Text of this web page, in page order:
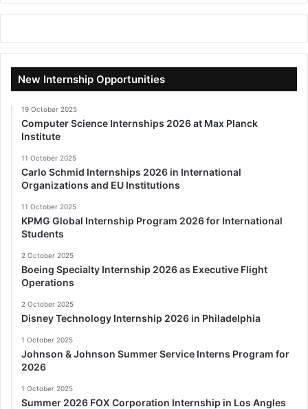
New Internship Opportunities
19 October 2025
Computer Science Internships 2026 at Max Planck
Institute
11 October 2025
Carlo Schmid Internships 2026 in International
Organizations and EU Institutions
11 October 2025
KPMG Global Internship Program 2026 for International
Students
2 October 2025
Boeing Specialty Internship 2026 as Executive Flight
Operations
2 October 2025
Disney Technology Internship 2026 in Philadelphia
1 October 2025
Johnson & Johnson Summer Service Interns Program for
2026
1 October 2025
Summer 2026 FOX Corporation Internship in Los Angles